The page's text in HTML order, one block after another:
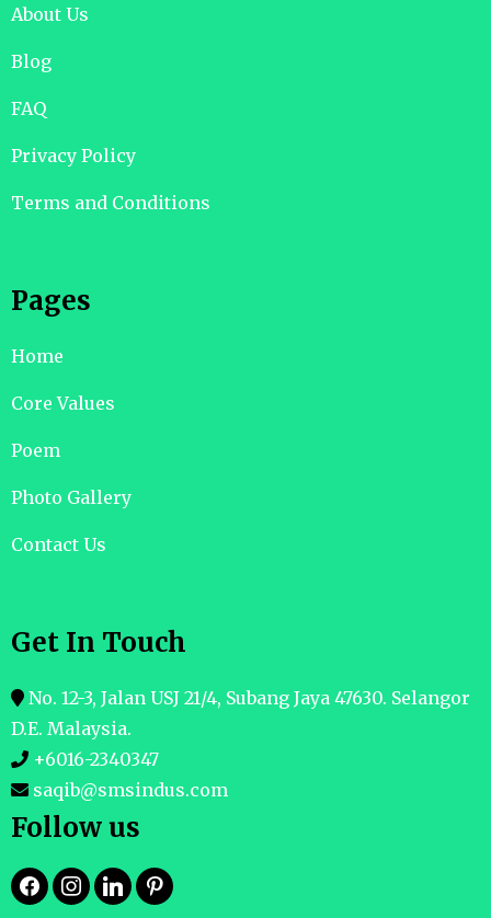
About Us
Blog
FAQ
Privacy Policy
Terms and Conditions
Pages
Home
Core Values
Poem
Photo Gallery
Contact Us
Get In Touch
No. 12-3, Jalan USJ 21/4, Subang Jaya 47630. Selangor
D.E. Malaysia.
+6016-2340347
saqib@smsindus.com
Follow us